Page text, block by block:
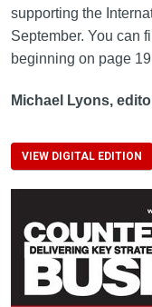
supporting the
September. You can
beginning on page
Michael Lyons,
VIEW DIGITAL EDITION